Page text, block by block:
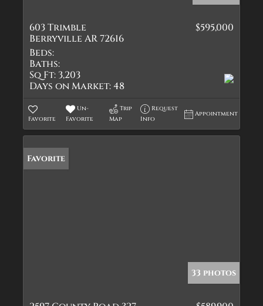
603 Trimble
Berryville AR 72616
$595,000
Beds:
Baths:
Sq Ft: 3,203
Days on Market:48
Favorite
Un-
Favorite
Trip
Map
Request
Info
Appointment
Favorite
33 photos